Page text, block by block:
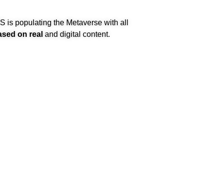
is populating the Metaverse with all
on real and digital content.